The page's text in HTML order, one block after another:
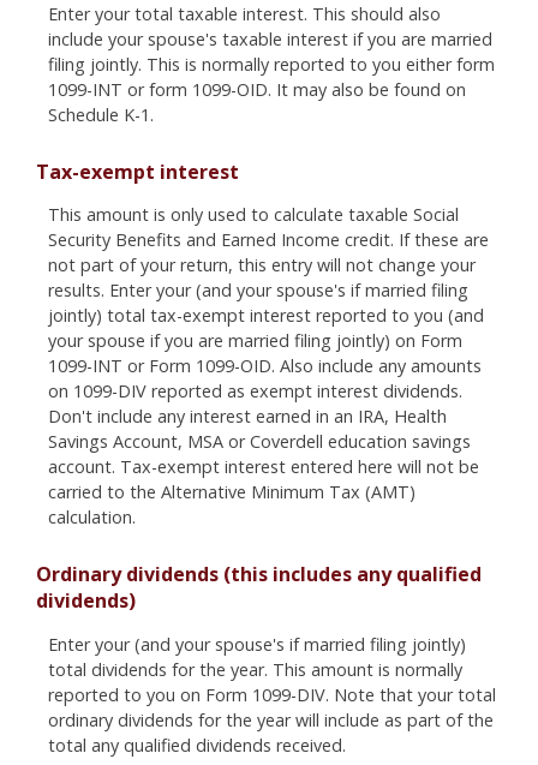
Enter your total taxable interest. This should also
include your spouse's taxable interest if you are married
filing jointly. This is normally reported to you either form
1099-INT or form 1099-OID. It may also be found on
Schedule K-1.
Tax-exempt interest
This amount is only used to calculate taxable Social
Security Benefits and Earned Income credit. If these are
not part of your return, this entry will not change your
results. Enter your (and your spouse's if married filing
jointly) total tax-exempt interest reported to you (and
your spouse if you are married filing jointly) on Form
1099-INT or Form 1099-OID. Also include any amounts
on 1099-DIV reported as exempt interest dividends.
Don't include any interest earned in an IRA, Health
Savings Account, MSA or Coverdell education savings
account. Tax-exempt interest entered here will not be
carried to the Alternative Minimum Tax (AMT)
calculation.
Ordinary dividends (this includes any qualified
dividends)
Enter your (and your spouse's if married filing jointly)
total dividends for the year. This amount is normally
reported to you on Form 1099-DIV. Note that your total
ordinary dividends for the year will include as part of the
total any qualified dividends received.